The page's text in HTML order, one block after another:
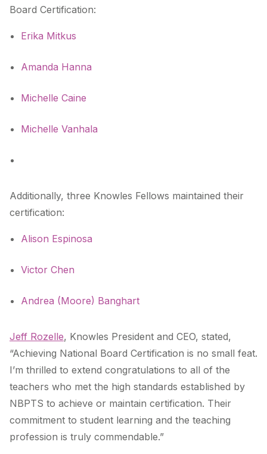
Board Certification:
Erika Mitkus
Amanda Hanna
Michelle Caine
Michelle Vanhala
Additionally, three Knowles Fellows maintained their
certification:
Alison Espinosa
Victor Chen
Andrea (Moore) Banghart
Jeff Rozelle, Knowles President and CEO, stated,
“Achieving National Board Certification is no small feat.
I’m thrilled to extend congratulations to all of the
teachers who met the high standards established by
NBPTS to achieve or maintain certification. Their
commitment to student learning and the teaching
profession is truly commendable.”